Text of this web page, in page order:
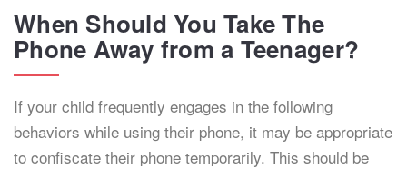
When Should You Take The
Phone Away from a Teenager?
If your child frequently engages in the following
behaviors while using their phone, it may be appropriate
to confiscate their phone temporarily. This should be